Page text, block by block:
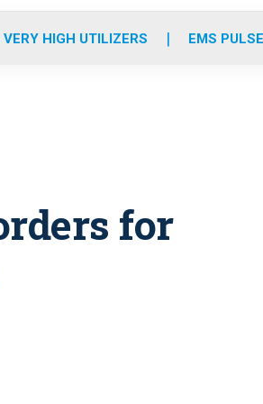
r
m
e
i
HIGH UTILIZERS EMS
for